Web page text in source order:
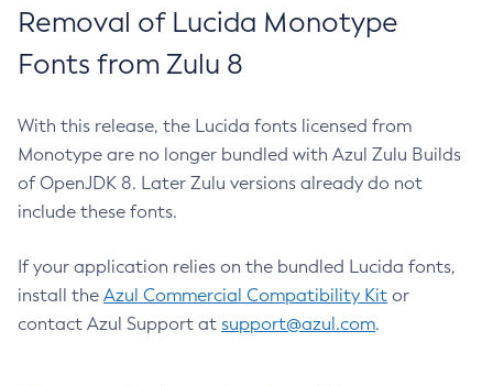
Removal of Lucida Monotype
Fonts from Zulu 8
With this release, the Lucida fonts licensed from
Monotype are no longer bundled with Azul Zulu Builds
of OpenJDK 8. Later Zulu versions already do not
include these fonts.
If your application relies on the bundled Lucida fonts,
install the Azul Commercial Compatibility Kit or
contact Azul Support at support@azul.com.